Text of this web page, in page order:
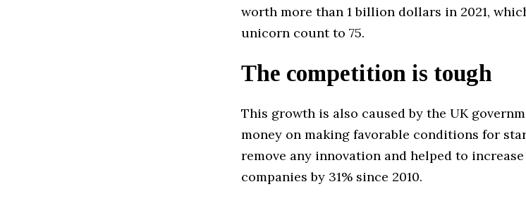
worth more than 1 billion dollars in 2021,
unicorn count to 75.
The competition is tough
This growth is also caused by the UK
money on making favorable conditions for
remove any innovation and helped to
companies by 31% since 2010.